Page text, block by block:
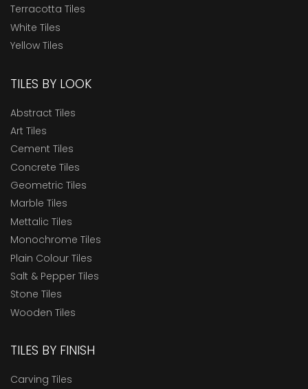
Terracotta Tiles
White Tiles
Yellow Tiles
TILES BY LOOK
Abstract Tiles
Art Tiles
Cement Tiles
Concrete Tiles
Geometric Tiles
Marble Tiles
Mettalic Tiles
Monochrome Tiles
Plain Colour Tiles
Salt & Pepper Tiles
Stone Tiles
Wooden Tiles
TILES BY FINISH
Carving Tiles